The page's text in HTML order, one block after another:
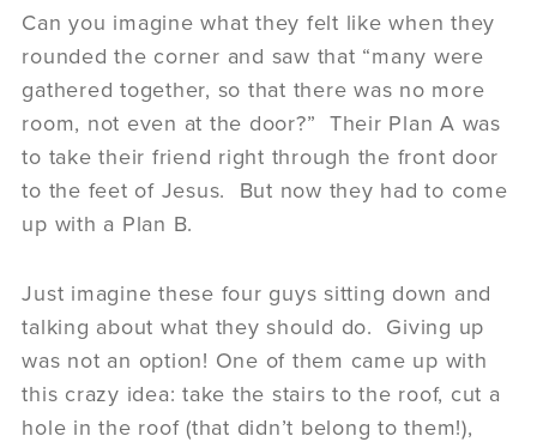
Can you imagine what they felt like when they
rounded the corner and saw that “many were
gathered together, so that there was no more
room, not even at the door?” Their Plan A was
to take their friend right through the front door
to the feet of Jesus. But now they had to come
up with a Plan B.
Just imagine these four guys sitting down and
talking about what they should do. Giving up
was not an option! One of them came up with
this crazy idea: take the stairs to the roof, cut a
hole in the roof (that didn’t belong to them!),